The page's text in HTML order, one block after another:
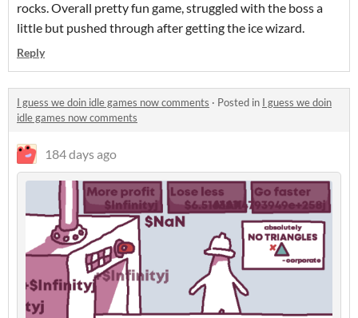
rocks. Overall pretty fun game, struggled with the boss a
little but pushed through after getting the ice wizard.
Reply
I guess we doin idle games now comments · Posted in I guess we doin
idle games now comments
184 days ago